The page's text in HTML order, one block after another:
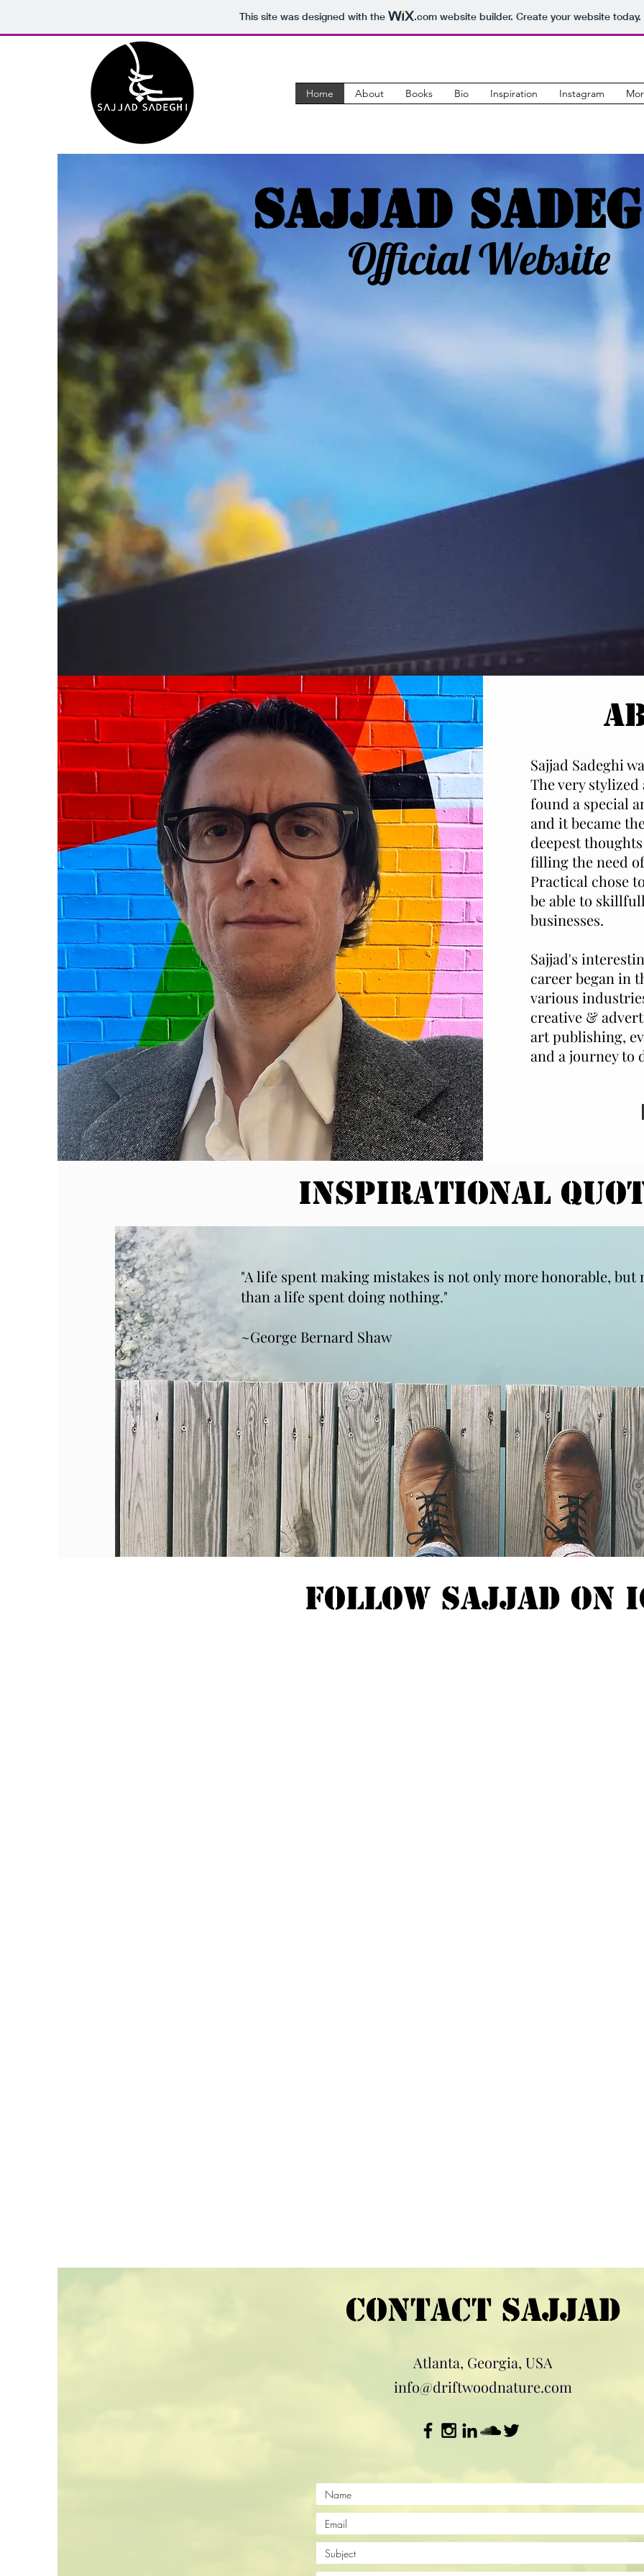
This site was designed with the .comwebsite builder. Create your website today.
Home About Books Bio Inspiration Instagram
Sajjad
Official Website
Sajjad Sadeghi
The very
found a special
and it became
deepest
filling the need
Practical chose
be able to
businesses.
Sajjad's
career began in
various
creative &
art publishing,
and a journey to
Inspirational
"A life spent making mistakes is not only more honorable, but
than a life spent doing nothing."
~George Bernard Shaw
Follow Sajjad on
Contact Sajjad
Atlanta, Georgia, USA
info@driftwoodnature.com